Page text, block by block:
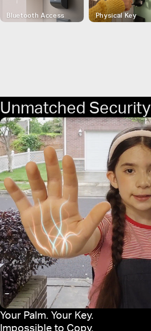
Bluetooth Access Physical Key
Unmatched Security
Your Palm. Your Key.
Impossible to Copy.